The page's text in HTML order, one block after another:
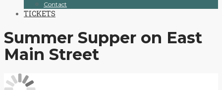
Contact
TICKETS
Summer Supper on East
Main Street